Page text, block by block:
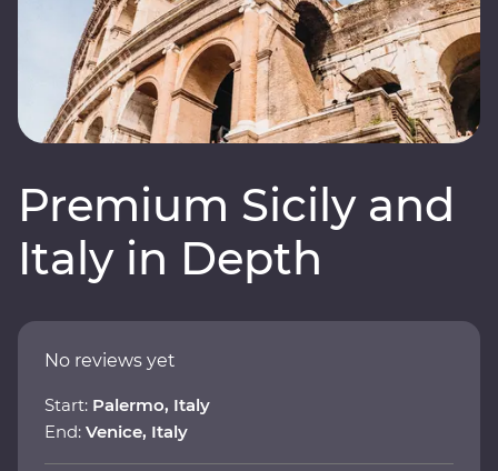
Premium Sicily and
Italy in Depth
No reviews yet
Start: Palermo, Italy
End: Venice, Italy